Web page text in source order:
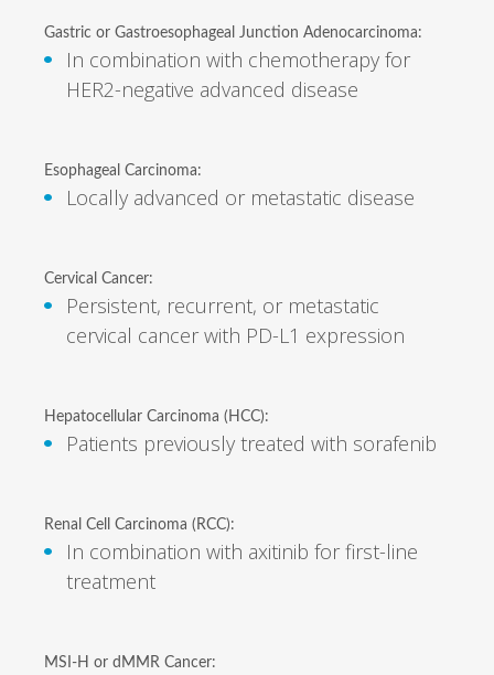
Gastric or Gastroesophageal Junction Adenocarcinoma:
In combination with chemotherapy for
HER2-negative advanced disease
Esophageal Carcinoma:
Locally advanced or metastatic disease
Cervical Cancer:
Persistent, recurrent, or metastatic
cervical cancer with PD-L1 expression
Hepatocellular Carcinoma (HCC):
Patients previously treated with sorafenib
Renal Cell Carcinoma (RCC):
In combination with axitinib for first-line
treatment
MSI-H or dMMR Cancer: